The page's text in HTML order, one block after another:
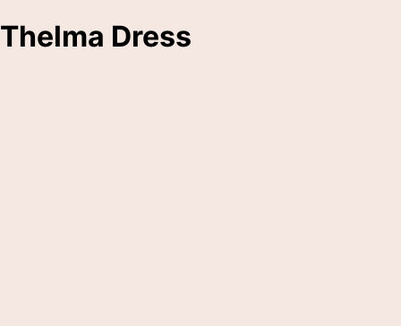
Thelma Dress